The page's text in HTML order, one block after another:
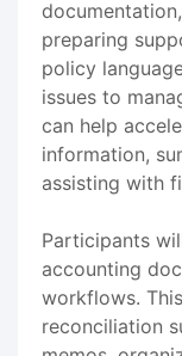
preparing
policy
issues to
can help
information,
assisting with
Participants
accounting
workflows.
reconciliation